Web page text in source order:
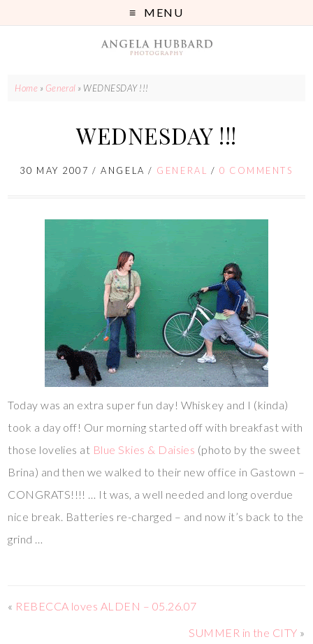
MENU
Home » General » WEDNESDAY !!!
WEDNESDAY !!!
30 MAY 2007 /ANGELA / GENERAL / 0 COMMENTS
Today was an extra super fun day! Whiskey and I (kinda)
took a day off! Our morning started off with breakfast with
those lovelies at Blue Skies & Daisies (photo by the sweet
Brina) and then we walked to their new office in Gastown –
CONGRATS!!!! … It was, a well needed and long overdue
nice break. Batteries re-charged – and now it’s back to the
grind …
« REBECCA loves ALDEN – 05.26.07
SUMMER in the CITY »